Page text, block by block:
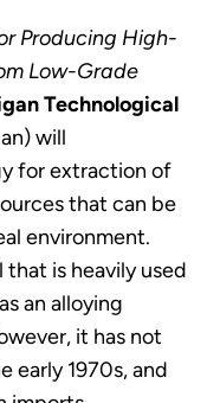
Producing High-
Low-Grade
Technological
will
for extraction of
that can be
environment.
that is heavily used
an alloying
it has not
early 1970s, and